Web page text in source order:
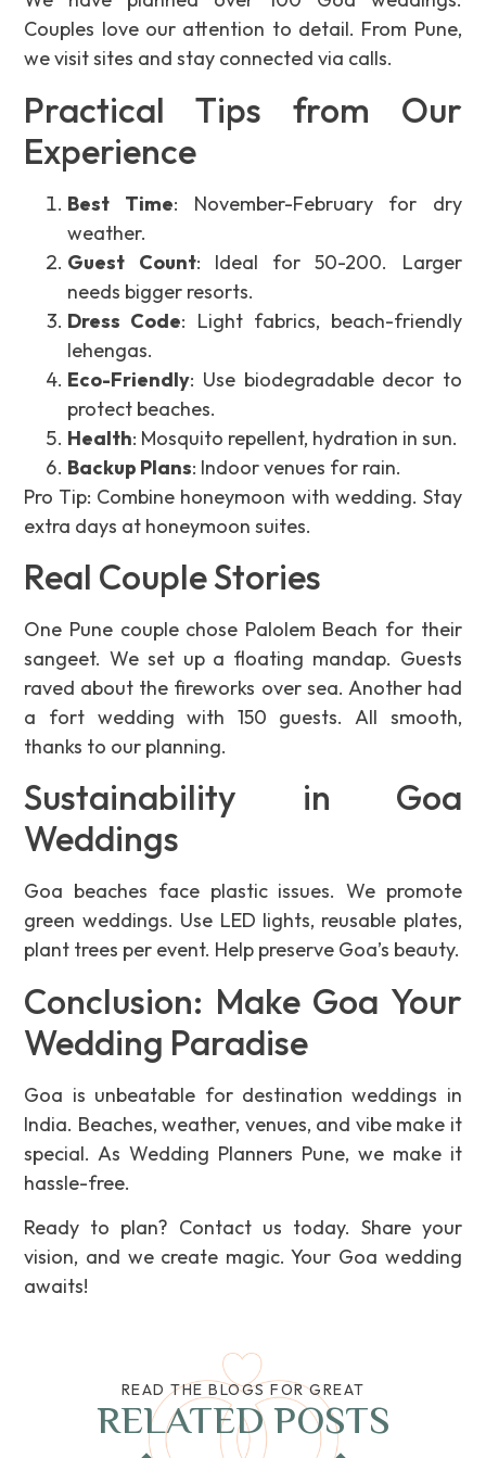
Couples love our attention to detail. From Pune,
we visit sites and stay connected via calls.
Practical Tips from Our
Experience
Best Time: November-February for dry
weather.
Guest Count: Ideal for 50-200. Larger
needs bigger resorts.
Dress Code: Light fabrics, beach-friendly
lehengas.
Eco-Friendly: Use biodegradable decor to
protect beaches.
Health: Mosquito repellent, hydration in sun.
Backup Plans: Indoor venues for rain.
Pro Tip: Combine honeymoon with wedding. Stay
extra days at honeymoon suites.
Real Couple Stories
One Pune couple chose Palolem Beach for their
sangeet. We set up a floating mandap. Guests
raved about the fireworks over sea. Another had
a fort wedding with 150 guests. All smooth,
thanks to our planning.
Sustainability in Goa
Weddings
Goa beaches face plastic issues. We promote
green weddings. Use LED lights, reusable plates,
plant trees per event. Help preserve Goa’s beauty.
Conclusion: Make Goa Your
Wedding Paradise
Goa is unbeatable for destination weddings in
India. Beaches, weather, venues, and vibe make it
special. As Wedding Planners Pune, we make it
hassle-free.
Ready to plan? Contact us today. Share your
vision, and we create magic. Your Goa wedding
awaits!
READ THE BLOGS FOR GREAT
RELATED POSTS